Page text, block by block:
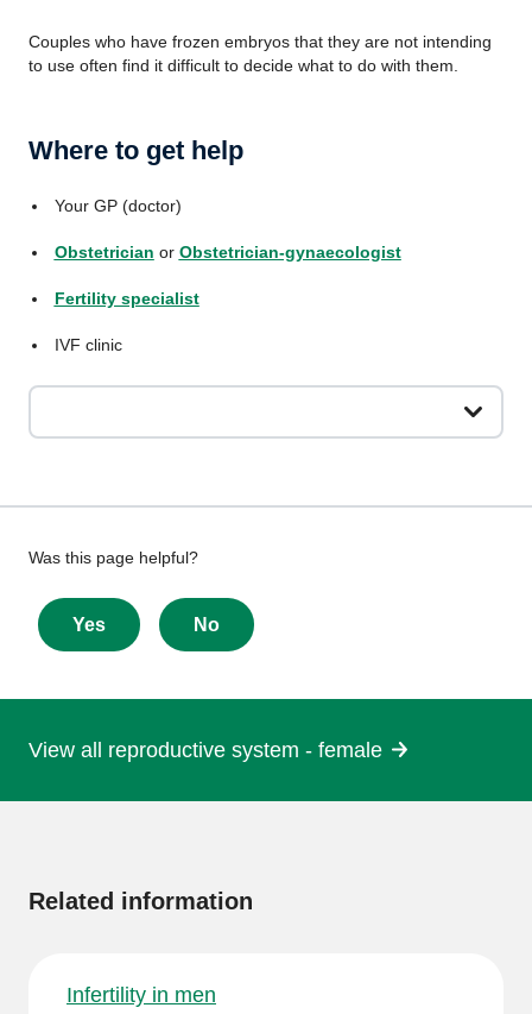
Couples who have frozen embryos that they are not intending
to use often find it difficult to decide what to do with them.
Where to get help
Your GP (doctor)
Obstetrician or Obstetrician-gynaecologist
Fertility specialist
IVF clinic
Give
feedback
about
this
Was this page helpful?
Yes No
View all reproductive system - female
Related information
Infertility in men